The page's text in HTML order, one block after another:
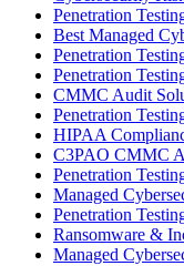
Penetration
Best Managed
Penetration
Penetration
CMMC Audit
Penetration
HIPAA
C3PAO CMMC
Penetration
Managed
Penetration
Ransomware &
Managed